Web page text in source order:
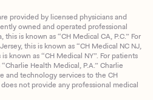
provided by licensed physicians and
owned and operated professional
is known as “CH Medical CA, P.C.” For
this is known as “CH Medical NC NJ,
known as “CH Medical NY”. For patients
Health Medical, P.A.” Charlie
and technology services to the CH
not provide any professional medical